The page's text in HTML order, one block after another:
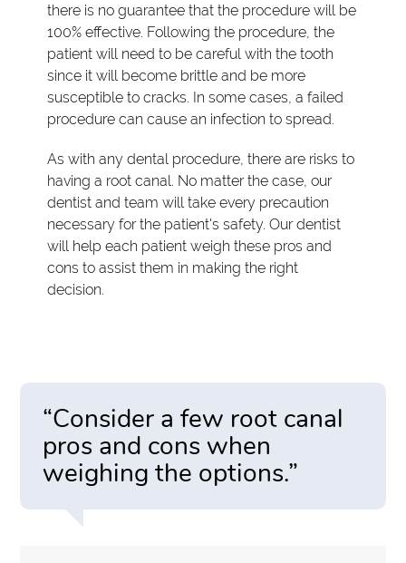
there is no guarantee that the procedure will be
100% effective. Following the procedure, the
patient will need to be careful with the tooth
since it will become brittle and be more
susceptible to cracks. In some cases, a failed
procedure can cause an infection to spread.
As with any dental procedure, there are risks to
having a root canal. No matter the case, our
dentist and team will take every precaution
necessary for the patient's safety. Our dentist
will help each patient weigh these pros and
cons to assist them in making the right
decision.
“Consider a few root canal
pros and cons when
weighing the options.”